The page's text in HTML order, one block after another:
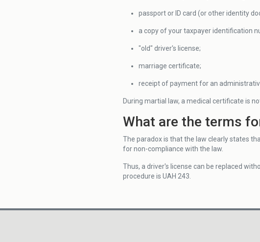
passport or ID card (or other identity
a copy of your taxpayer identification
"old" driver's license;
marriage certificate;
receipt of payment for an
During martial law, a medical certificate is
What are the terms
The paradox is that the law clearly states
for non-compliance with the law.
Thus, a driver's license can be replaced
procedure is UAH 243.